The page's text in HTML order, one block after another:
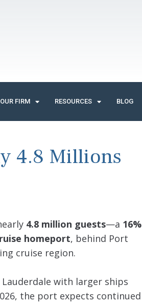
OUR FIRM RESOURCES BLOG
4.8 Millions
4.8 million guests—a 16%
homeport, behind Port
cruise region.
with larger ships
the port expects continued